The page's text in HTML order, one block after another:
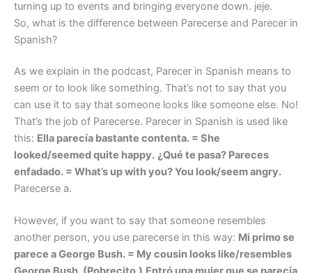
turning up to events and bringing everyone down. jeje.
So, what is the difference between Parecerse and Parecer in
Spanish?
As we explain in the podcast, Parecer in Spanish means to
seem or to look like something. That’s not to say that you
can use it to say that someone looks like someone else. No!
That’s the job of Parecerse. Parecer in Spanish is used like
this: Ella parecía bastante contenta. = She
looked/seemed quite happy. ¿Qué te pasa? Pareces
enfadado. = What’s up with you? You look/seem angry.
Parecerse a.
However, if you want to say that someone resembles
another person, you use parecerse in this way: Mi primo se
parece a George Bush. = My cousin looks like/resembles